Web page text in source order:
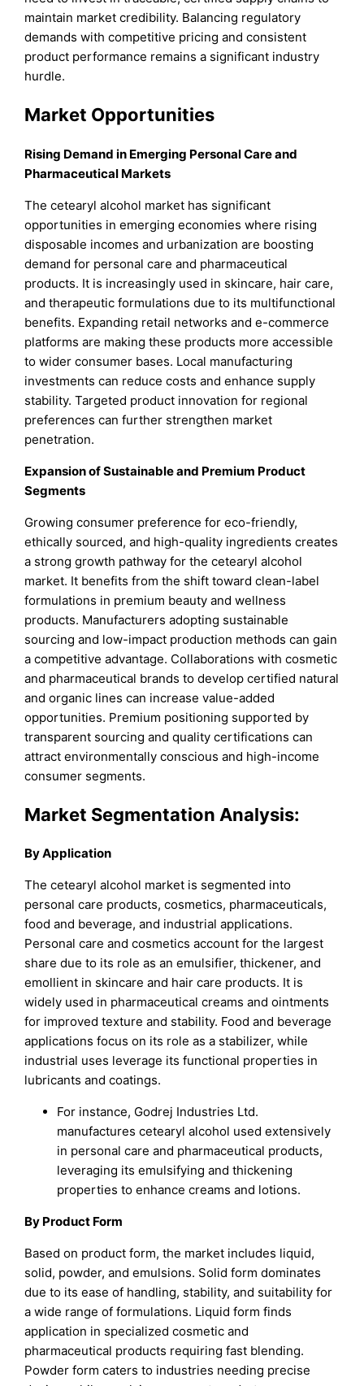
maintain market credibility. Balancing regulatory
demands with competitive pricing and consistent
product performance remains a significant industry
hurdle.
Market Opportunities
Rising Demand in Emerging Personal Care and
Pharmaceutical Markets
The cetearyl alcohol market has significant
opportunities in emerging economies where rising
disposable incomes and urbanization are boosting
demand for personal care and pharmaceutical
products. It is increasingly used in skincare, hair care,
and therapeutic formulations due to its multifunctional
benefits. Expanding retail networks and e-commerce
platforms are making these products more accessible
to wider consumer bases. Local manufacturing
investments can reduce costs and enhance supply
stability. Targeted product innovation for regional
preferences can further strengthen market
penetration.
Expansion of Sustainable and Premium Product
Segments
Growing consumer preference for eco-friendly,
ethically sourced, and high-quality ingredients creates
a strong growth pathway for the cetearyl alcohol
market. It benefits from the shift toward clean-label
formulations in premium beauty and wellness
products. Manufacturers adopting sustainable
sourcing and low-impact production methods can gain
a competitive advantage. Collaborations with cosmetic
and pharmaceutical brands to develop certified natural
and organic lines can increase value-added
opportunities. Premium positioning supported by
transparent sourcing and quality certifications can
attract environmentally conscious and high-income
consumer segments.
Market Segmentation Analysis:
By Application
The cetearyl alcohol market is segmented into
personal care products, cosmetics, pharmaceuticals,
food and beverage, and industrial applications.
Personal care and cosmetics account for the largest
share due to its role as an emulsifier, thickener, and
emollient in skincare and hair care products. It is
widely used in pharmaceutical creams and ointments
for improved texture and stability. Food and beverage
applications focus on its role as a stabilizer, while
industrial uses leverage its functional properties in
lubricants and coatings.
For instance, Godrej Industries Ltd.
manufactures cetearyl alcohol used extensively
in personal care and pharmaceutical products,
leveraging its emulsifying and thickening
properties to enhance creams and lotions.
By Product Form
Based on product form, the market includes liquid,
solid, powder, and emulsions. Solid form dominates
due to its ease of handling, stability, and suitability for
a wide range of formulations. Liquid form finds
application in specialized cosmetic and
pharmaceutical products requiring fast blending.
Powder form caters to industries needing precise